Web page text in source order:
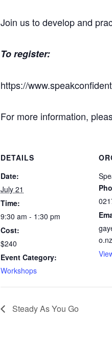
Join us to develop and
To register:
https://
For more information,
DETAILS
Date:
July 21
Time:
9:30 am - 1:30 pm
Cost:
$240
Event Category:
Workshops
o.nz
Steady As You Go